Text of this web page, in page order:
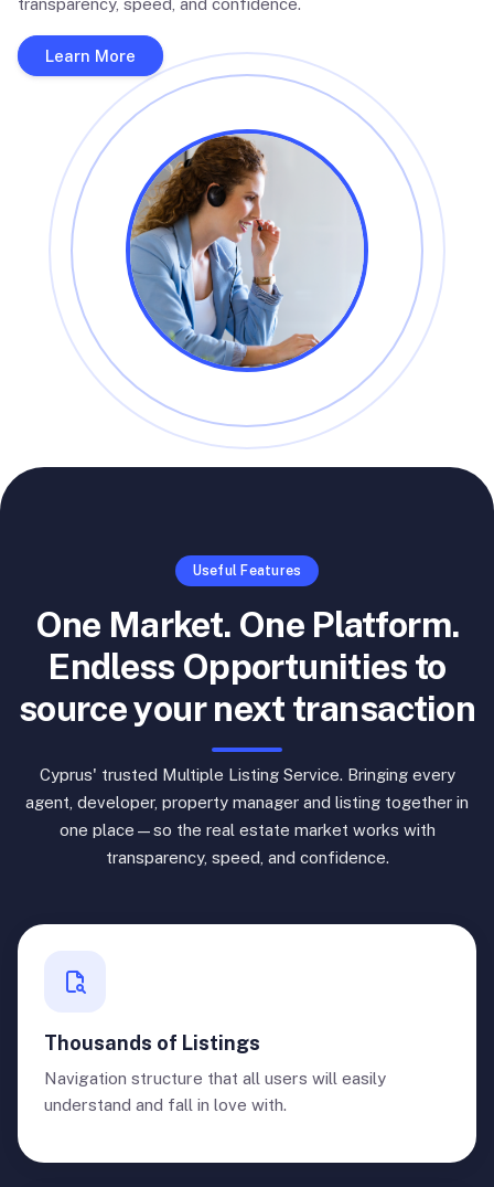
transparency, speed, and confidence.
Learn More
Useful Features
One Market. One Platform.
Endless Opportunities to
source your next transaction
Cyprus' trusted Multiple Listing Service. Bringing every
agent, developer, property manager and listing together in
one place—so the real estate market works with
transparency, speed, and confidence.
Thousands of Listings
Navigation structure that all users will easily
understand and fall in love with.